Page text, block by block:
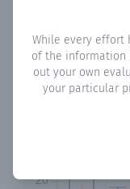
While every effort
of the information
out your own
your particular
Monthly
How oftenis there
number of days in
exceeded 0.1 mm.